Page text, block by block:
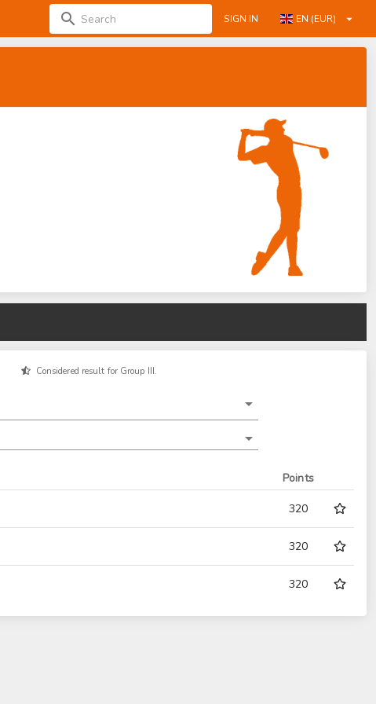
SIGN IN EN (EUR)
Considered result for Group III.
Points
320
320
320